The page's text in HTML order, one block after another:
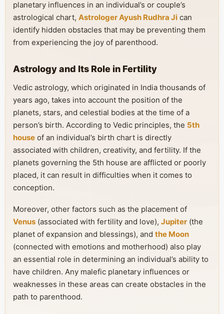
planetary influences in an individual’s or couple’s
astrological chart, Astrologer Ayush Rudhra Ji can
identify hidden obstacles that may be preventing them
from experiencing the joy of parenthood.
Astrology and Its Role in Fertility
Vedic astrology, which originated in India thousands of
years ago, takes into account the position of the
planets, stars, and celestial bodies at the time of a
person’s birth. According to Vedic principles, the 5th
house of an individual’s birth chart is directly
associated with children, creativity, and fertility. If the
planets governing the 5th house are afflicted or poorly
placed, it can result in difficulties when it comes to
conception.
Moreover, other factors such as the placement of
Venus (associated with fertility and love), Jupiter (the
planet of expansion and blessings), and the Moon
(connected with emotions and motherhood) also play
an essential role in determining an individual’s ability to
have children. Any malefic planetary influences or
weaknesses in these areas can create obstacles in the
path to parenthood.